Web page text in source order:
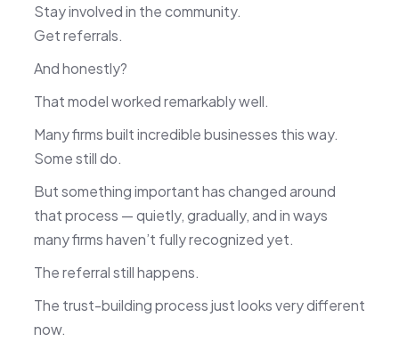
Stay involved in the community.
Get referrals.
And honestly?
That model worked remarkably well.
Many firms built incredible businesses this way.
Some still do.
But something important has changed around
that process — quietly, gradually, and in ways
many firms haven’t fully recognized yet.
The referral still happens.
The trust-building process just looks very different
now.